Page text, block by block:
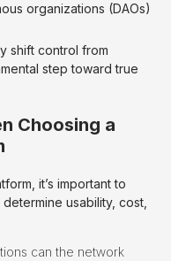
organizations (DAOs)
shift control from
step toward true
Choosing a
it’s important to
usability, cost,
can the network